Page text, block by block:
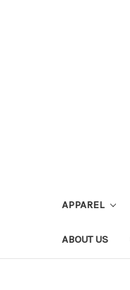
APPAREL
ABOUT US